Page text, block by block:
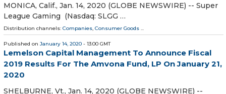
MONICA, Calif., Jan. 14, 2020 (GLOBE NEWSWIRE) -- Super
League Gaming (Nasdaq: SLGG …
Distribution channels: Companies, Consumer Goods ...
Published on January 14, 2020 - 13:00 GMT
Lemelson Capital Management To Announce Fiscal
2019 Results For The Amvona Fund, LP On January 21,
2020
SHELBURNE, Vt., Jan. 14, 2020 (GLOBE NEWSWIRE) --